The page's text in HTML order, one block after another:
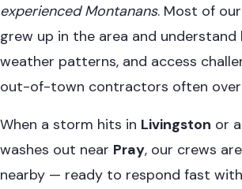
experienced Montanans. Most of
grew up in the area and understand
weather patterns, and access
out-of-town contractors often
When a storm hits in Livingston or
washes out near Pray, our crews
nearby — ready to respond fast